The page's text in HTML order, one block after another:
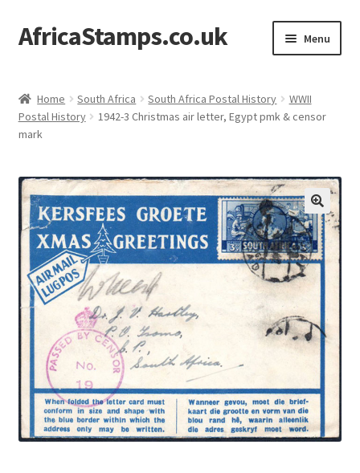
Skip
to
Skip
to
AfricaStamps.co.uk Menu
menu
Single Items
Expand
child
menu
About Us
Help & FAQ
Contact Us
Home South Africa South Africa Postal History
WWII
Postal History
1942-3 Christmas air letter, Egypt pmk & censor
mark